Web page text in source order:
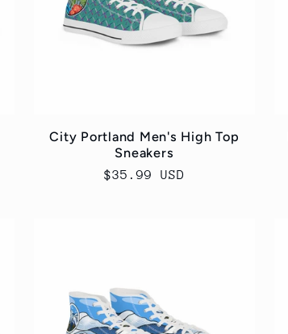
City Portland Men's High Top
Sneakers
Regular
$35.99 USD